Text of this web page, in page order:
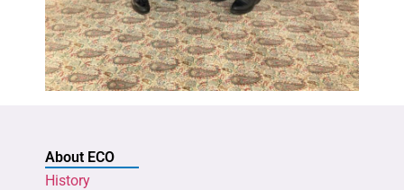
About ECO
History